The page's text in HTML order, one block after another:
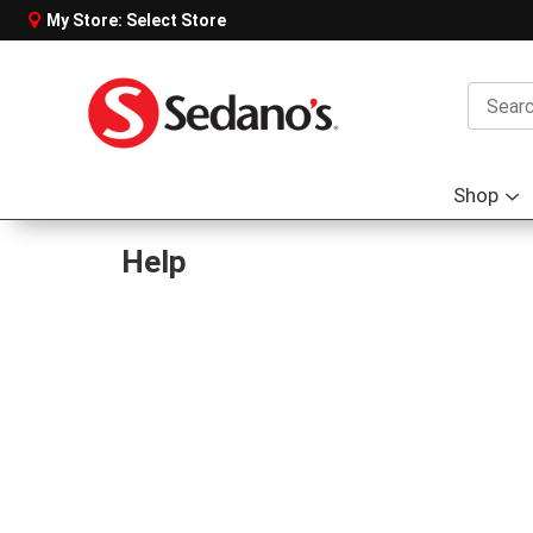
My Store: Select Store
Shop
Help